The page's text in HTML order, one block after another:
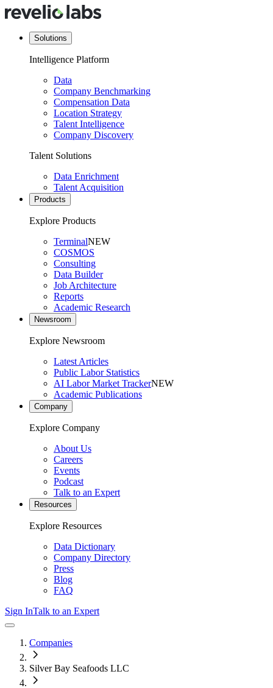
Solutions
Intelligence Platform
Data
Company Benchmarking
Compensation Data
Location Strategy
Talent Intelligence
Company Discovery
Talent Solutions
Data Enrichment
Talent Acquisition
Products
Explore Products
TerminalNEW
COSMOS
Consulting
Data Builder
Job Architecture
Reports
Academic Research
Newsroom
Explore Newsroom
Latest Articles
Public Labor Statistics
AI Labor Market TrackerNEW
Academic Publications
Company
Explore Company
About Us
Careers
Events
Podcast
Talk to an Expert
Resources
Explore Resources
Data Dictionary
Company Directory
Press
Blog
FAQ
Sign InTalk to an Expert
Companies
Silver Bay Seafoods LLC